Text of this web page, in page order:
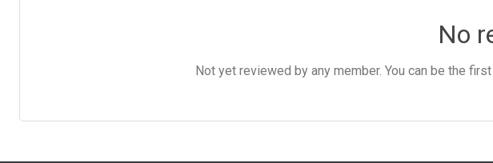
No
Not yet reviewed by any member. You can be the